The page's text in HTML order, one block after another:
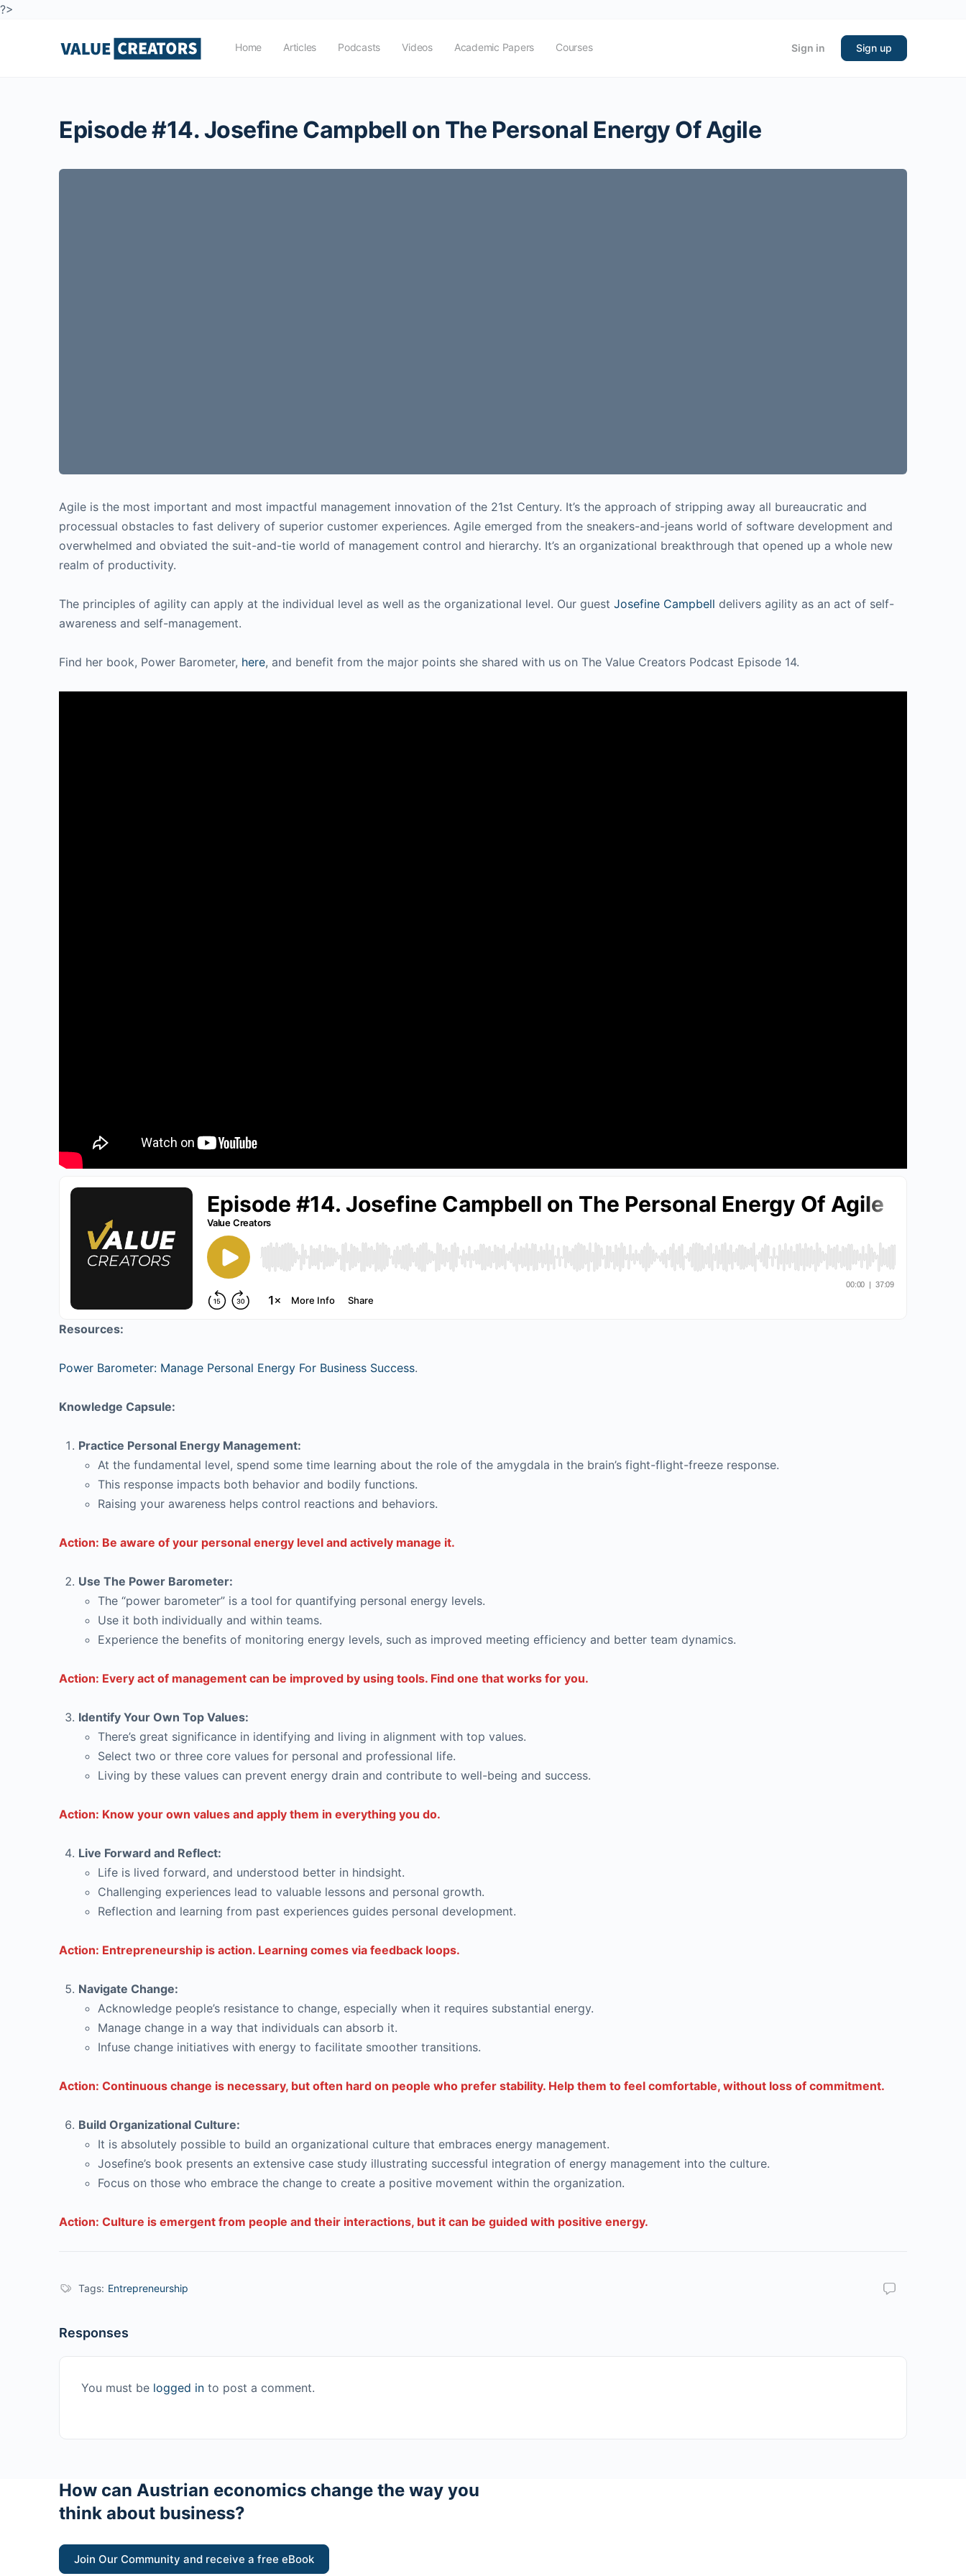
?>
Home Articles Podcasts Videos Academic Papers Courses Sign in Sign up
Episode #14. Josefine Campbell on The Personal Energy Of Agile
Agile is the most important and most impactful management innovation of the 21st Century. It’s the approach of stripping away all bureaucratic and
processual obstacles to fast delivery of superior customer experiences. Agile emerged from the sneakers-and-jeans world of software development and
overwhelmed and obviated the suit-and-tie world of management control and hierarchy. It’s an organizational breakthrough that opened up a whole new
realm of productivity.
The principles of agility can apply at the individual level as well as the organizational level. Our guest Josefine Campbell delivers agility as an act of self-
awareness and self-management.
Find her book, Power Barometer, here, and benefit from the major points she shared with us on The Value Creators Podcast Episode 14.
Resources:
Power Barometer: Manage Personal Energy For Business Success.
Knowledge Capsule:
Practice Personal Energy Management:
At the fundamental level, spend some time learning about the role of the amygdala in the brain’s fight-flight-freeze response.
This response impacts both behavior and bodily functions.
Raising your awareness helps control reactions and behaviors.
Action: Be aware of your personal energy level and actively manage it.
Use The Power Barometer:
The “power barometer” is a tool for quantifying personal energy levels.
Use it both individually and within teams.
Experience the benefits of monitoring energy levels, such as improved meeting efficiency and better team dynamics.
Action: Every act of management can be improved by using tools. Find one that works for you.
Identify Your Own Top Values:
There’s great significance in identifying and living in alignment with top values.
Select two or three core values for personal and professional life.
Living by these values can prevent energy drain and contribute to well-being and success.
Action: Know your own values and apply them in everything you do.
Live Forward and Reflect:
Life is lived forward, and understood better in hindsight.
Challenging experiences lead to valuable lessons and personal growth.
Reflection and learning from past experiences guides personal development.
Action: Entrepreneurship is action. Learning comes via feedback loops.
Navigate Change:
Acknowledge people’s resistance to change, especially when it requires substantial energy.
Manage change in a way that individuals can absorb it.
Infuse change initiatives with energy to facilitate smoother transitions.
Action: Continuous change is necessary, but often hard on people who prefer stability. Help them to feel comfortable, without loss of commitment.
Build Organizational Culture:
It is absolutely possible to build an organizational culture that embraces energy management.
Josefine’s book presents an extensive case study illustrating successful integration of energy management into the culture.
Focus on those who embrace the change to create a positive movement within the organization.
Action: Culture is emergent from people and their interactions, but it can be guided with positive energy.
Tags: Entrepreneurship
Responses
You must be logged in to post a comment.
How can Austrian economics change the way you
think about business?
Join Our Community and receive a free eBook